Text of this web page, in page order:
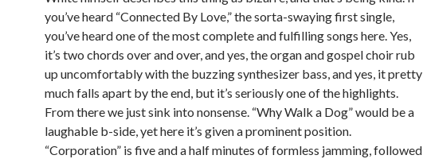
you’ve heard “Connected By Love,” the sorta-swaying first single,
you’ve heard one of the most complete and fulfilling songs here. Yes,
it’s two chords over and over, and yes, the organ and gospel choir rub
up uncomfortably with the buzzing synthesizer bass, and yes, it pretty
much falls apart by the end, but it’s seriously one of the highlights.
From there we just sink into nonsense. “Why Walk a Dog” would be a
laughable b-side, yet here it’s given a prominent position.
“Corporation” is five and a half minutes of formless jamming, followed